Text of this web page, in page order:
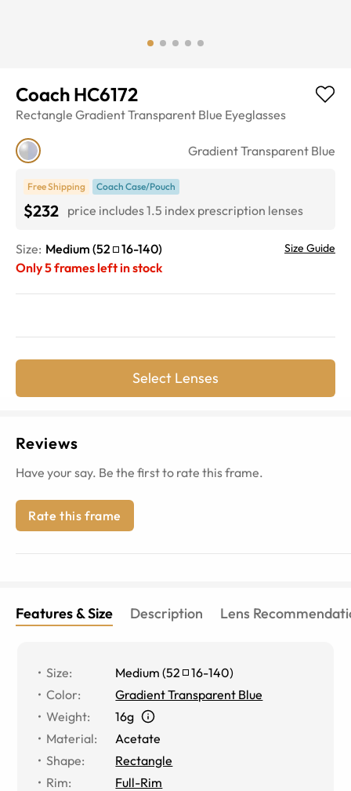
Coach HC6172
Rectangle Gradient Transparent Blue Eyeglasses
Gradient Transparent Blue
Free Shipping Coach Case/Pouch
$232 price includes 1.5 index prescription lenses
Size: Medium (52 16-140) Size Guide
Only5frames left in stock
Select Lenses
Reviews
Have your say. Be the first to rate this frame.
Rate this frame
Features & Size Description Lens
Size: Medium (52 16-140)
Color:
Gradient Transparent Blue
Weight:
16g
Material:
Acetate
Shape:
Rectangle
Rim:
Full-Rim